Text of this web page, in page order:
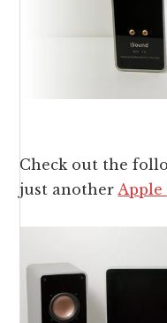
Check out the
just anotherApple